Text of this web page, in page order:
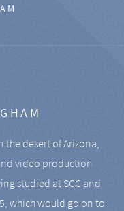
the desert of Arizona,
video production
studied at SCC and
which would go on to